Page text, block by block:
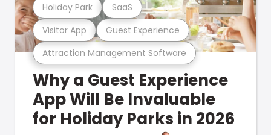
Attraction Management Software
Visitor App Guest Experience
Holiday Park SaaS
Why a Guest Experience
App Will Be Invaluable
for Holiday Parks in 2026